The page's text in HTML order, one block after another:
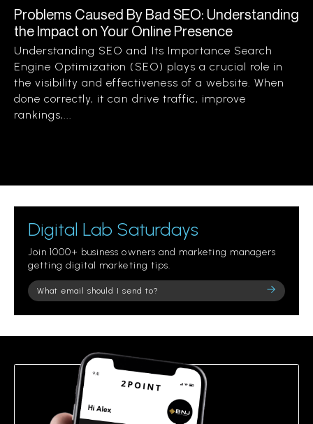
Problems Caused By Bad SEO: Understanding
the Impact on Your Online Presence
Understanding SEO and Its Importance Search
Engine Optimization (SEO) plays a crucial role in
the visibility and effectiveness of a website. When
done correctly, it can drive traffic, improve
rankings,...
Digital Lab Saturdays
Join 1000+ business owners and marketing managers
getting digital marketing tips.
Please
leave
field